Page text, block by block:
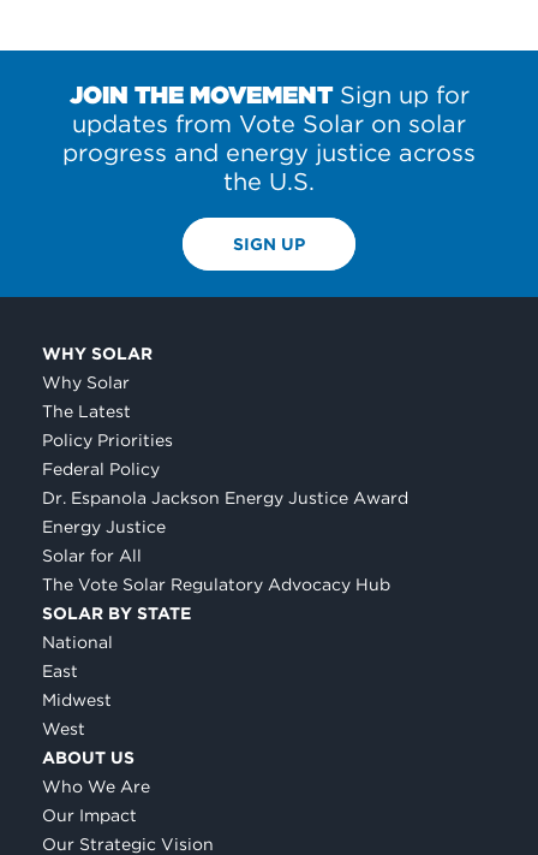
JOIN THE MOVEMENTSign up for
updates from Vote Solar on solar
progress and energy justice across
the U.S.
SIGN UP
WHY SOLAR
Why Solar
The Latest
Policy Priorities
Federal Policy
Dr. Espanola Jackson Energy Justice Award
Energy Justice
Solar for All
The Vote Solar Regulatory Advocacy Hub
SOLAR BY STATE
National
East
Midwest
West
ABOUT US
Who We Are
Our Impact
Our Strategic Vision